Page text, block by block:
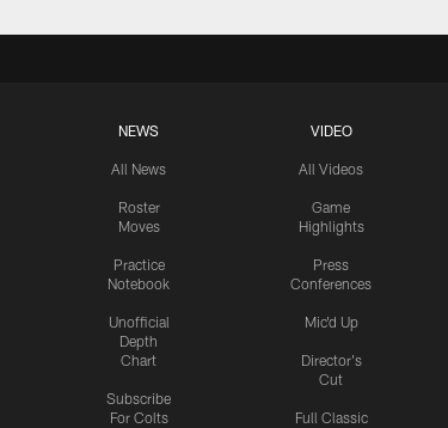
NEWS
All News
Roster
Moves
Practice
Notebook
Unofficial
Depth
Chart
Subscribe
For Colts
VIDEO
All Videos
Game
Highlights
Press
Conferences
Mic'd Up
Director's
Cut
Full Classic